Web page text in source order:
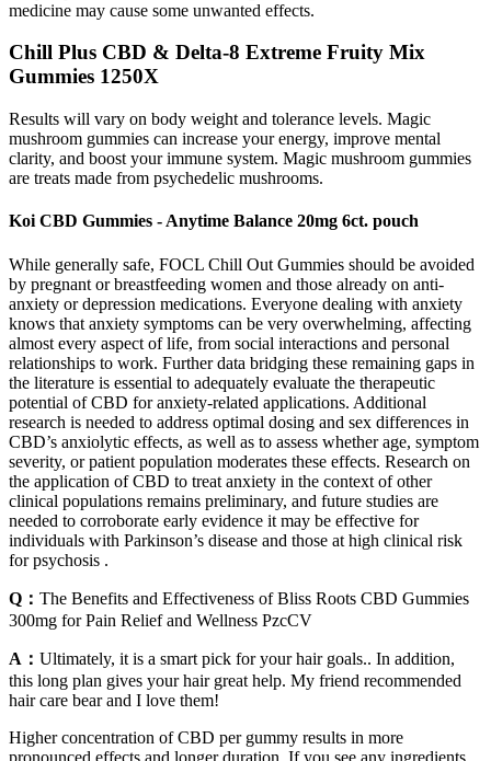
medicine may cause some unwanted effects.
Chill Plus CBD & Delta-8 Extreme Fruity Mix
Gummies 1250X
Results will vary on body weight and tolerance levels. Magic
mushroom gummies can increase your energy, improve mental
clarity, and boost your immune system. Magic mushroom gummies
are treats made from psychedelic mushrooms.
Koi CBD Gummies - Anytime Balance 20mg 6ct. pouch
While generally safe, FOCL Chill Out Gummies should be avoided
by pregnant or breastfeeding women and those already on anti-
anxiety or depression medications. Everyone dealing with anxiety
knows that anxiety symptoms can be very overwhelming, affecting
almost every aspect of life, from social interactions and personal
relationships to work. Further data bridging these remaining gaps in
the literature is essential to adequately evaluate the therapeutic
potential of CBD for anxiety-related applications. Additional
research is needed to address optimal dosing and sex differences in
CBD’s anxiolytic effects, as well as to assess whether age, symptom
severity, or patient population moderates these effects. Research on
the application of CBD to treat anxiety in the context of other
clinical populations remains preliminary, and future studies are
needed to corroborate early evidence it may be effective for
individuals with Parkinson’s disease and those at high clinical risk
for psychosis .
Q： The Benefits and Effectiveness of Bliss Roots CBD Gummies
300mg for Pain Relief and Wellness PzcCV
A： Ultimately, it is a smart pick for your hair goals.. In addition,
this long plan gives your hair great help. My friend recommended
hair care bear and I love them!
Higher concentration of CBD per gummy results in more
pronounced effects and longer duration. If you see any ingredients